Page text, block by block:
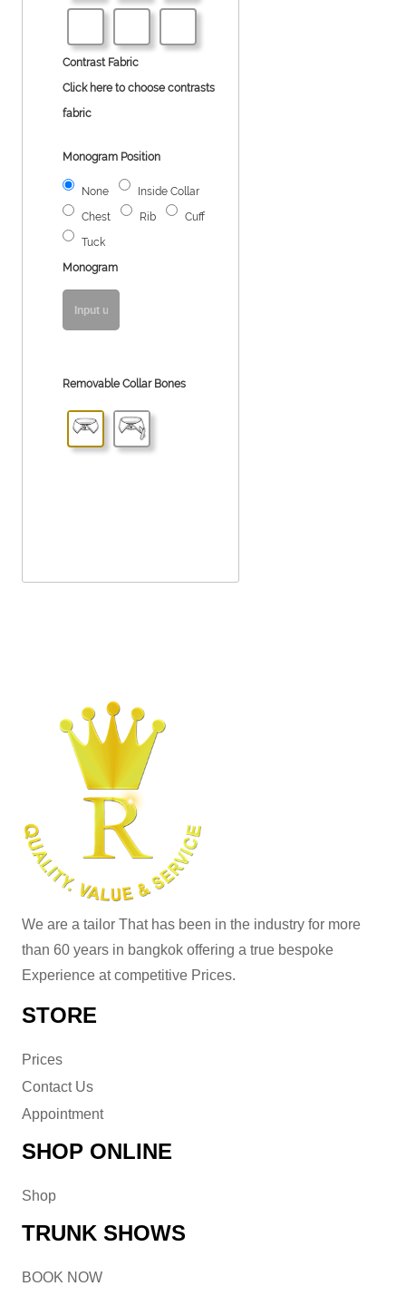
Contrast Fabric
Click here to choose contrasts
fabric
Monogram Position
None
Inside Collar
Chest
Rib
Cuff
Tuck
Monogram
Removable Collar Bones
We are a tailor That has been in the industry for more
than 60 years in bangkok offering a true bespoke
Experience at competitive Prices.
STORE
Prices
Contact Us
Appointment
SHOP ONLINE
Shop
TRUNK SHOWS
BOOK NOW